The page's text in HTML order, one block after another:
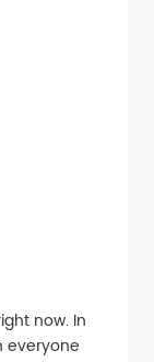
now. In
everyone